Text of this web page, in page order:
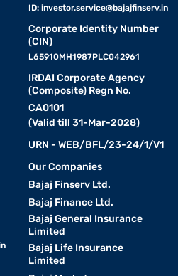
ID: investor.service@bajajfinserv.in
Corporate Identity Number
(CIN)
L65910MH1987PLC042961
IRDAI Corporate Agency
(Composite) Regn No.
CA0101
(Valid till 31-Mar-2028)
URN - WEB/BFL/23-24/1/V1
Our Companies
Bajaj Finserv Ltd.
Bajaj Finance Ltd.
Bajaj General Insurance
Limited
Bajaj Life Insurance
Limited